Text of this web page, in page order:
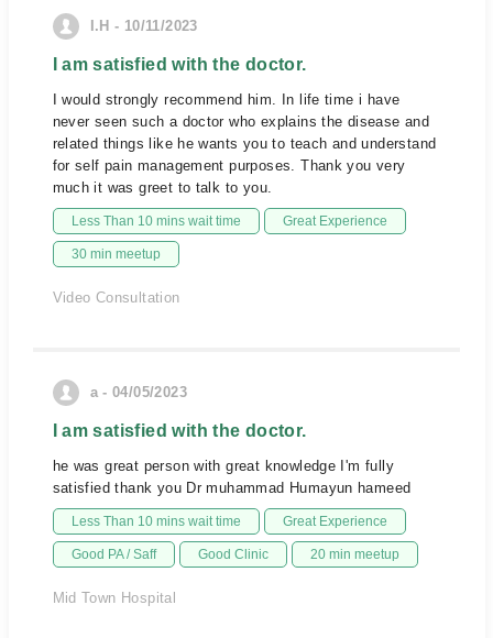
I.H - 10/11/2023
I am satisfied with the doctor.
I would strongly recommend him. In life time i have
never seen such a doctor who explains the disease and
related things like he wants you to teach and understand
for self pain management purposes. Thank you very
much it was greet to talk to you.
Less Than 10 mins wait time Great Experience
30 min meetup
Video Consultation
a - 04/05/2023
I am satisfied with the doctor.
he was great person with great knowledge I'm fully
satisfied thank you Dr muhammad Humayun hameed
Less Than 10 mins wait time Great Experience
Good PA / Saff Good Clinic 20 min meetup
Mid Town Hospital